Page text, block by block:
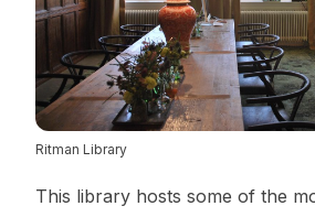
Ritman Library
This library hosts some of the